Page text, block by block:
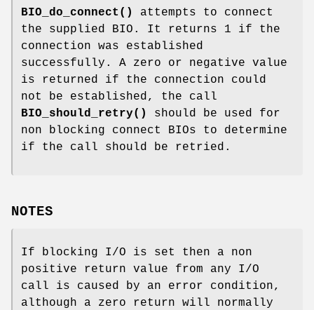
BIO_do_connect()
attempts to connect
the supplied BIO. It returns 1 if the
connection was established
successfully. A zero or negative value
is returned if the connection could
not be established, the call
BIO_should_retry()
should be used for
non blocking connect BIOs to determine
if the call should be retried.
NOTES
If blocking I/O is set then a non
positive return value from any I/O
call is caused by an error condition,
although a zero return will normally